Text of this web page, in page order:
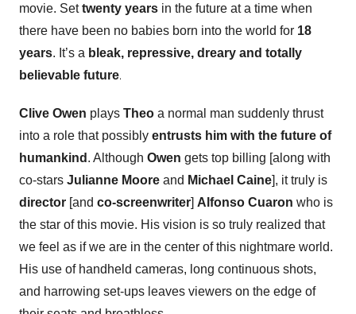
movie. Settwenty years in the future at a time when
there have been no babies born into the world for 18
years. It’s a bleak, repressive, dreary and totally
believable future.
Clive Owen plays Theo a normal man suddenly thrust
into a role that possibly entrusts him with the future of
humankind . Although Owen gets top billing [along with
co-stars Julianne Moore and Michael Caine], it truly is
director [and co-screenwriter] Alfonso Cuaron who is
the star of this movie. His vision is so truly realized that
we feel as if we are in the center of this nightmare world.
His use of handheld cameras, long continuous shots,
and harrowing set-ups leaves viewers on the edge of